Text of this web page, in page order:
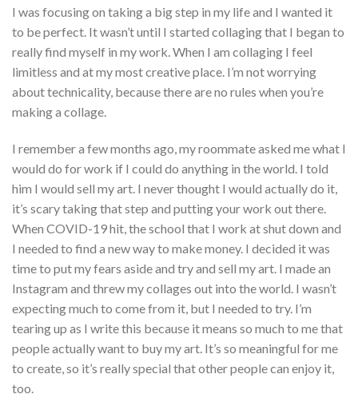
I was focusing on taking a big step in my life and I wanted it
to be perfect. It wasn’t until I started collaging that I began to
really find myself in my work. When I am collaging I feel
limitless and at my most creative place. I’m not worrying
about technicality, because there are no rules when you’re
making a collage.
I remember a few months ago, my roommate asked me what I
would do for work if I could do anything in the world. I told
him I would sell my art. I never thought I would actually do it,
it’s scary taking that step and putting your work out there.
When COVID-19 hit, the school that I work at shut down and
I needed to find a new way to make money. I decided it was
time to put my fears aside and try and sell my art. I made an
Instagram and threw my collages out into the world. I wasn’t
expecting much to come from it, but I needed to try. I’m
tearing up as I write this because it means so much to me that
people actually want to buy my art. It’s so meaningful for me
to create, so it’s really special that other people can enjoy it,
too.